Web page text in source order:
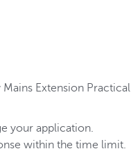
Extension Practical
your application.
within the time limit.